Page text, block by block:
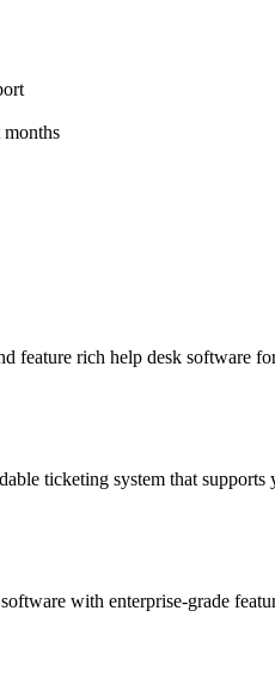
feature rich help desk software
ticketing system that supports
with enterprise-grade